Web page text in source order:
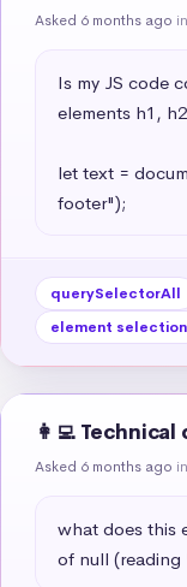
Asked 6 months ago in
Is my JS code
elements h1,
let text =
footer");
querySelectorAll
element selection
👩‍💻
Asked 6 months ago in
what does this
of null (reading